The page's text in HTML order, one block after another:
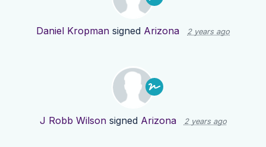
Daniel Kropman signed Arizona 2 years ago
J Robb Wilsonsigned Arizona 2 years ago